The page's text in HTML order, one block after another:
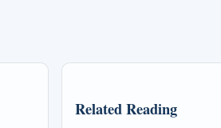
Related Reading